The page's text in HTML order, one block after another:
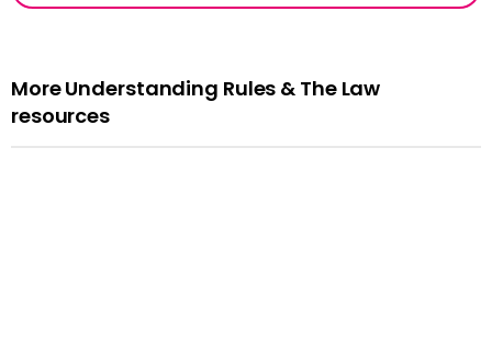
More Understanding Rules & The Law
resources